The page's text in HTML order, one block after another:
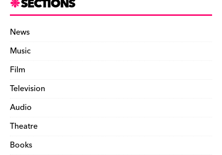
News
Music
Film
Television
Audio
Theatre
Books